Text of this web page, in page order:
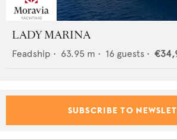
LADY MARINA
Feadship • 63.95 m • 16 guests •
SUBSCRIBE TO